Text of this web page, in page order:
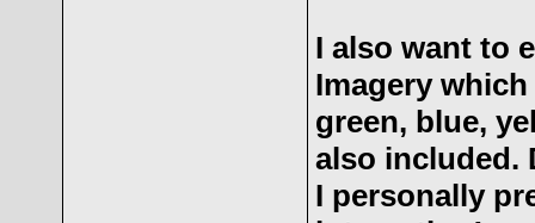
I also want to
Imagery
green, blue,
also included.
I personally